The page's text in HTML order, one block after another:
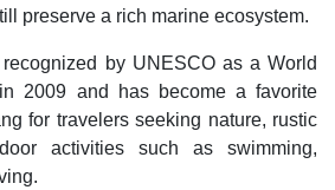
preserve a rich marine ecosystem.
by UNESCO as a World
2009 and has become a favorite
for travelers seeking nature, rustic
activities such as swimming,